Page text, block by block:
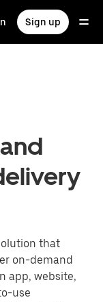
Sign up
that
on-demand
app, website,
use